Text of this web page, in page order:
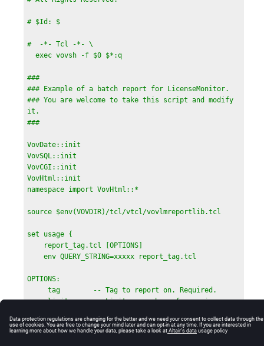
    HEAD {
$VovDate::TIMERANGE(from)]"
        RAWOUT {
            h2   { page-break-before: always }
            body { font-family:sans-serif    }
            .heatmapheader { background-
color:white;font-family:sans-serif    }
            .heatmapcell   { font-family:sans-
            .heatmaptitle  { font-family:sans-
serif;background-color:\#BBBBFF }
            </style>
        }
    }
        TABLE BORDER=0 {
tags $listOfTags" } }
            TR { TD COLSPAN=2 { OUT "Period of
reporting: $interval" } }
                TD { OUT "LicenseMonitor Project" }
                TD {
                    HREF "$topUrl/cgi/ftlm.cgi?
}
            }
# $Id: $
#  -*- Tcl -*- \
  exec vovsh -f $0 $*:q
###
### Example of a batch report for LicenseMonitor.
### You are welcome to take this script and modify
it.
###
VovDate::init
VovSQL::init
VovCGI::init
VovHtml::init
namespace import VovHtml::*
source $env(VOVDIR)/tcl/vtcl/vovlmreportlib.tcl
set usage {
    env QUERY_STRING=xxxxx report_tag.tcl
OPTIONS:
     tag        -- Tag to report on. Required.
     limit      -- Limit on number of rows in
     max        -- Max number of plots (default
all)